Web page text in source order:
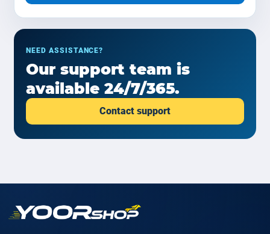
NEED ASSISTANCE?
Our support team is
available 24/7/365.
Contact support